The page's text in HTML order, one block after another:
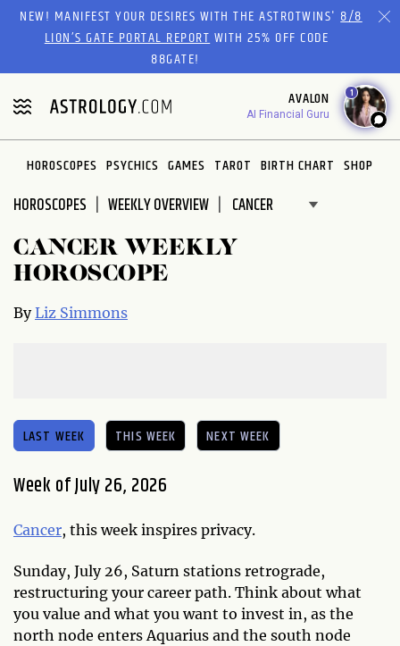
Please
website
includes
an
accessibility
system.
NEW! MANIFEST YOUR DESIRES WITH THE ASTROTWINS'8/8
LION’S GATE PORTAL REPORTWITH 25% OFF CODE
88GATE!
AVALON
AI Financial Guru
1
HOROSCOPES PSYCHICS GAMES TAROT BIRTH CHART SHOP
HOROSCOPES WEEKLY OVERVIEW
CANCER WEEKLY
HOROSCOPE
ByLiz Simmons
LAST WEEK THIS WEEK NEXT WEEK
Week of July 26, 2026
Cancer, this week inspires privacy.
Sunday, July 26, Saturn stations retrograde,
restructuring your career path. Think about what
you value and what you want to invest in, as the
north node enters Aquarius and the south node